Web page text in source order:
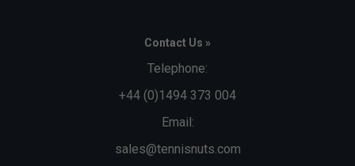
Contact Us »
Telephone:
+44 (0)1494 373 004
Email:
sales@tennisnuts.com